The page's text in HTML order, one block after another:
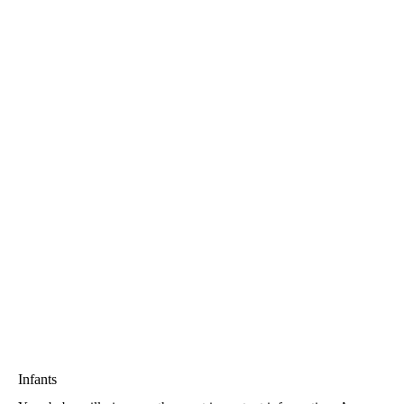
Infants